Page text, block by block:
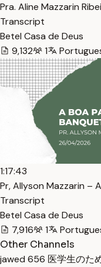
Pra. Aline Mazzarin
Transcript
Betel Casa de Deus
9,132
1
1:17:43
Pr, Allyson Mazzarin –
Transcript
Betel Casa de Deus
7,916
1
Other Channels
jawed 656 医学生のた